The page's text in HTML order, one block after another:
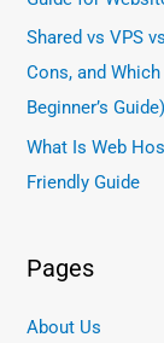
Shared vs VPS
Cons, and
Beginner’s Guide)
What Is Web
Friendly Guide
Pages
About Us